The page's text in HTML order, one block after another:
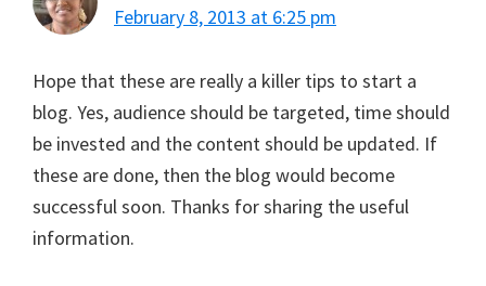
February 8, 2013 at 6:25 pm
Hope that these are really a killer tips to start a
blog. Yes, audience should be targeted, time should
be invested and the content should be updated. If
these are done, then the blog would become
successful soon. Thanks for sharing the useful
information.